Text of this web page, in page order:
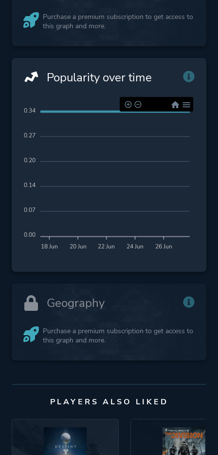
Purchase a premium subscription to get access to
this graph and more.
Popularity over time
18 Jun 20 Jun 22 Jun 24 Jun 26 Jun
0.34
0.27
0.20
0.14
0.07
0.00
Geography
Purchase a premium subscription to get access to
this graph and more.
PLAYERS ALSO LIKED